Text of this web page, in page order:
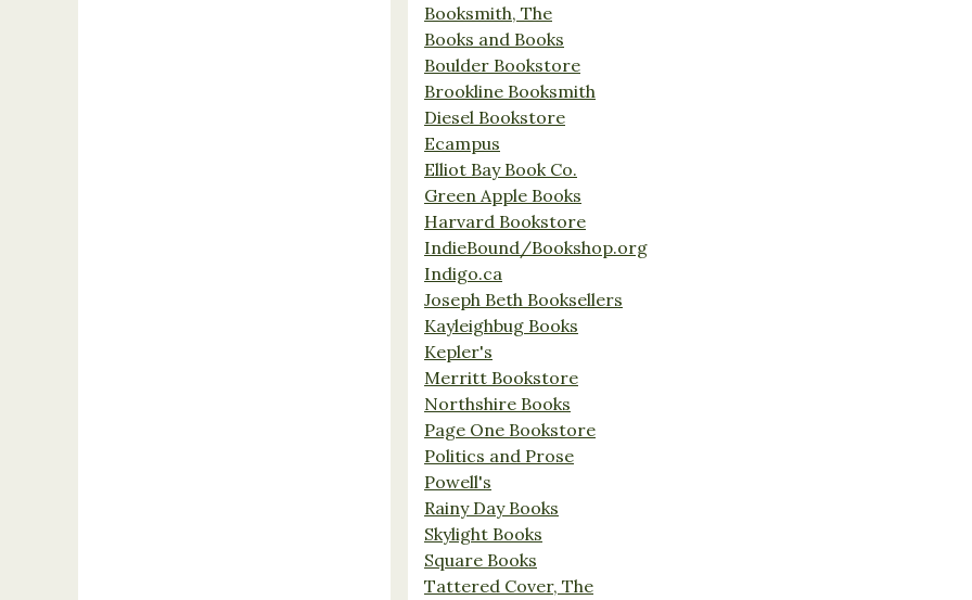
Booksmith, The
Books and Books
Boulder Bookstore
Brookline Booksmith
Diesel Bookstore
Ecampus
Elliot Bay Book Co.
Green Apple Books
Harvard Bookstore
IndieBound/Bookshop.org
Indigo.ca
Joseph Beth Booksellers
Kayleighbug Books
Kepler's
Merritt Bookstore
Northshire Books
Page One Bookstore
Politics and Prose
Powell's
Rainy Day Books
Skylight Books
Square Books
Tattered Cover, The